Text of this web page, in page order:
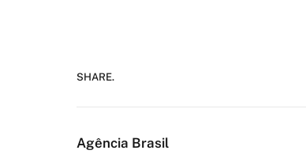
SHARE.
Agência Brasil